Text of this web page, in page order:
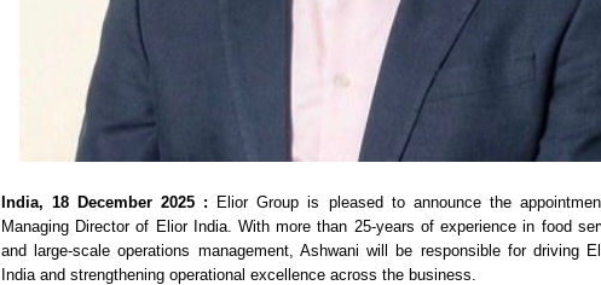
India, 18 December 2025 : Elior Group is pleased to announce the
Managing Director of Elior India. With more than 25-years of experience in food
and large-scale operations management, Ashwani will be responsible for driving
India and strengthening operational excellence across the business.